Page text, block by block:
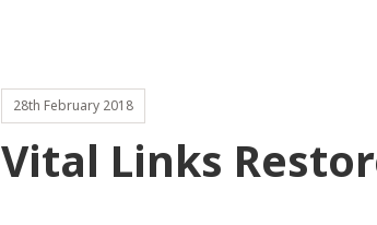
28th February 2018
Vital Links